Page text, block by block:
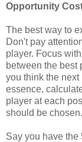
Opportunity
The best way to
Don't pay
player. Focus
between the best
you think the
essence,
player at each
should be chosen.
Say you have the